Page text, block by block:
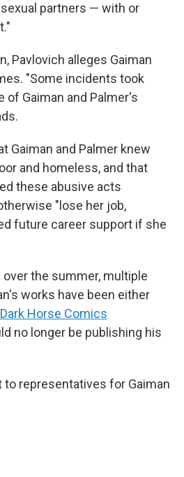
partners — with or
Pavlovich alleges Gaiman
"Some incidents took
of Gaiman and Palmer's
Gaiman and Palmer knew
and homeless, and that
these abusive acts
"lose her job,
future career support if she
the summer, multiple
works have been either
Dark Horse Comics
no longer be publishing his
to representatives for Gaiman